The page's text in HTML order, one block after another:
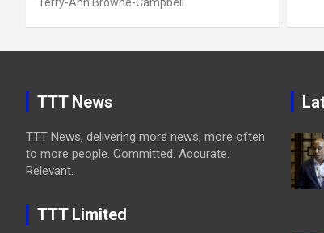
TTT News
TTT News, delivering more news, more often
to more people. Committed. Accurate.
Relevant.
TTT Limited